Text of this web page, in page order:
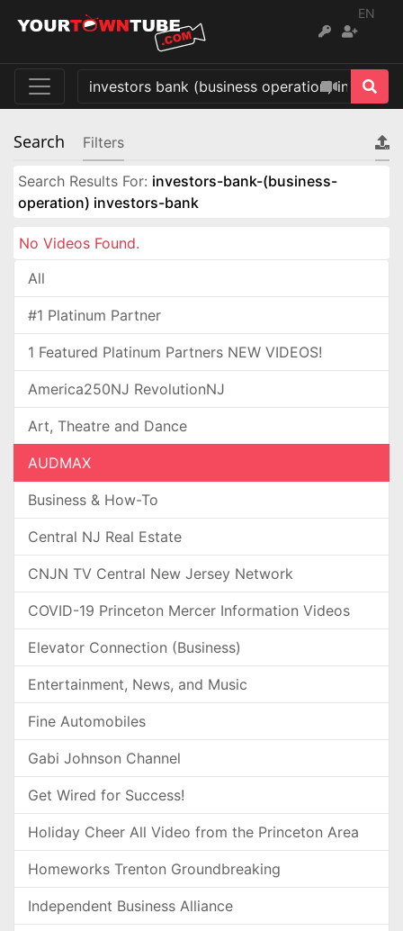
EN
Search Filters
Search Results For: investors-bank-(business-
operation) investors-bank
No Videos Found.
All
#1 Platinum Partner
1 Featured Platinum Partners NEW VIDEOS!
America250NJ RevolutionNJ
Art, Theatre and Dance
AUDMAX
Business & How-To
Central NJ Real Estate
CNJN TV Central New Jersey Network
COVID-19 Princeton Mercer Information Videos
Elevator Connection (Business)
Entertainment, News, and Music
Fine Automobiles
Gabi Johnson Channel
Get Wired for Success!
Holiday Cheer All Video from the Princeton Area
Homeworks Trenton Groundbreaking
Independent Business Alliance